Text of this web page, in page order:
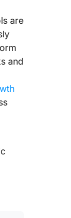
are
and